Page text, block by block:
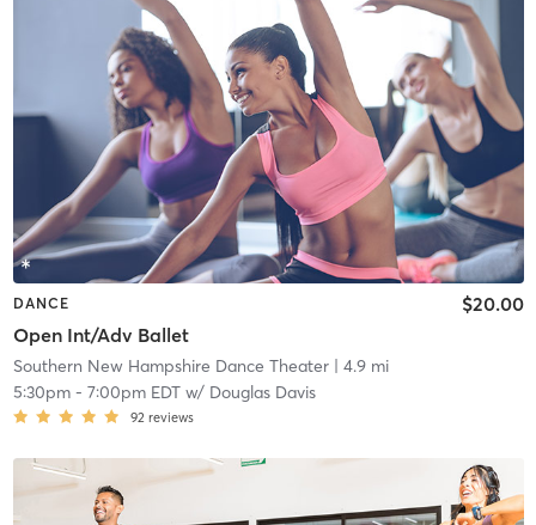
DANCE
Open Int/Adv Ballet
$20.00
Southern New Hampshire Dance Theater| 4.9 mi
5:30pm- 7:00pm EDTw/ Douglas Davis
92 reviews